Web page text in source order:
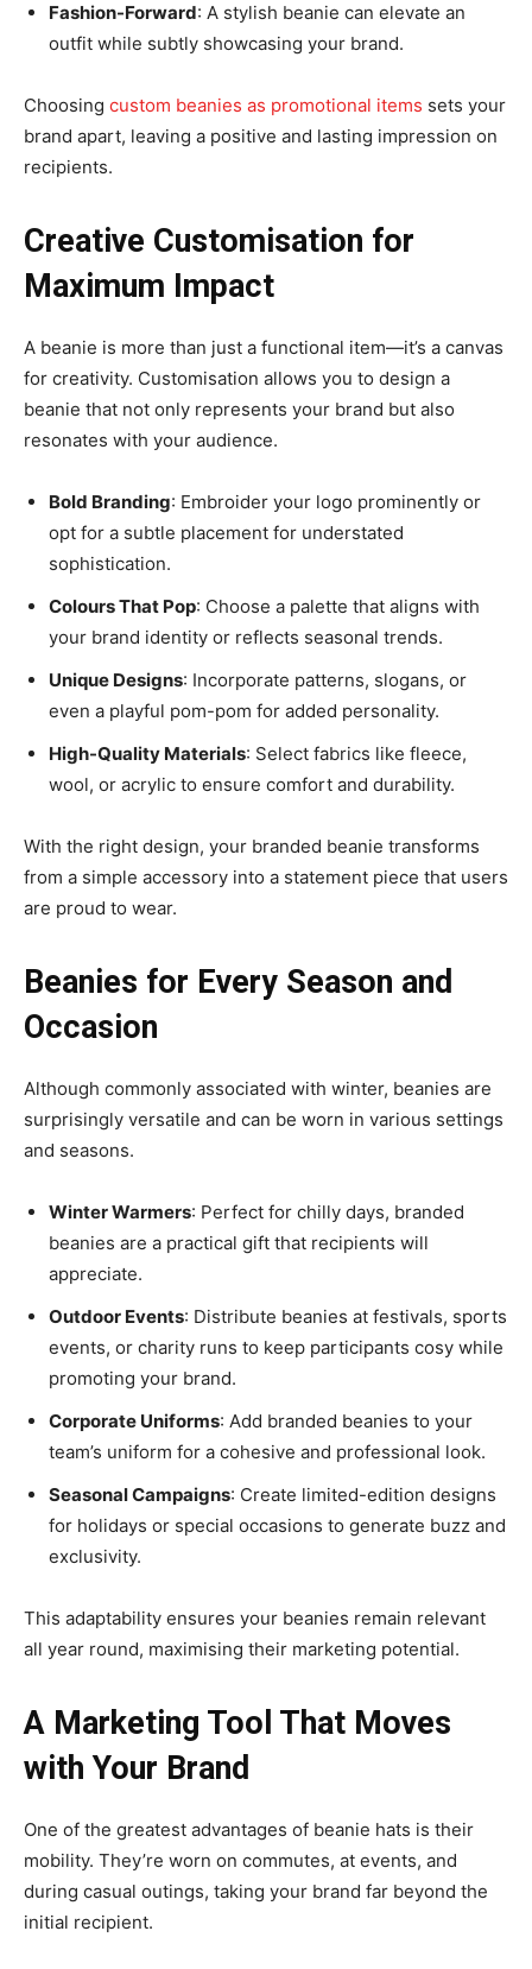
Fashion-Forward: A stylish beanie can elevate an
outfit while subtly showcasing your brand.
Choosing custom beanies as promotional items sets your
brand apart, leaving a positive and lasting impression on
recipients.
Creative Customisation for
Maximum Impact
A beanie is more than just a functional item—it’s a canvas
for creativity. Customisation allows you to design a
beanie that not only represents your brand but also
resonates with your audience.
Bold Branding: Embroider your logo prominently or
opt for a subtle placement for understated
sophistication.
Colours That Pop: Choose a palette that aligns with
your brand identity or reflects seasonal trends.
Unique Designs: Incorporate patterns, slogans, or
even a playful pom-pom for added personality.
High-Quality Materials: Select fabrics like fleece,
wool, or acrylic to ensure comfort and durability.
With the right design, your branded beanie transforms
from a simple accessory into a statement piece that users
are proud to wear.
Beanies for Every Season and
Occasion
Although commonly associated with winter, beanies are
surprisingly versatile and can be worn in various settings
and seasons.
Winter Warmers: Perfect for chilly days, branded
beanies are a practical gift that recipients will
appreciate.
Outdoor Events: Distribute beanies at festivals, sports
events, or charity runs to keep participants cosy while
promoting your brand.
Corporate Uniforms: Add branded beanies to your
team’s uniform for a cohesive and professional look.
Seasonal Campaigns: Create limited-edition designs
for holidays or special occasions to generate buzz and
exclusivity.
This adaptability ensures your beanies remain relevant
all year round, maximising their marketing potential.
A Marketing Tool That Moves
with Your Brand
One of the greatest advantages of beanie hats is their
mobility. They’re worn on commutes, at events, and
during casual outings, taking your brand far beyond the
initial recipient.